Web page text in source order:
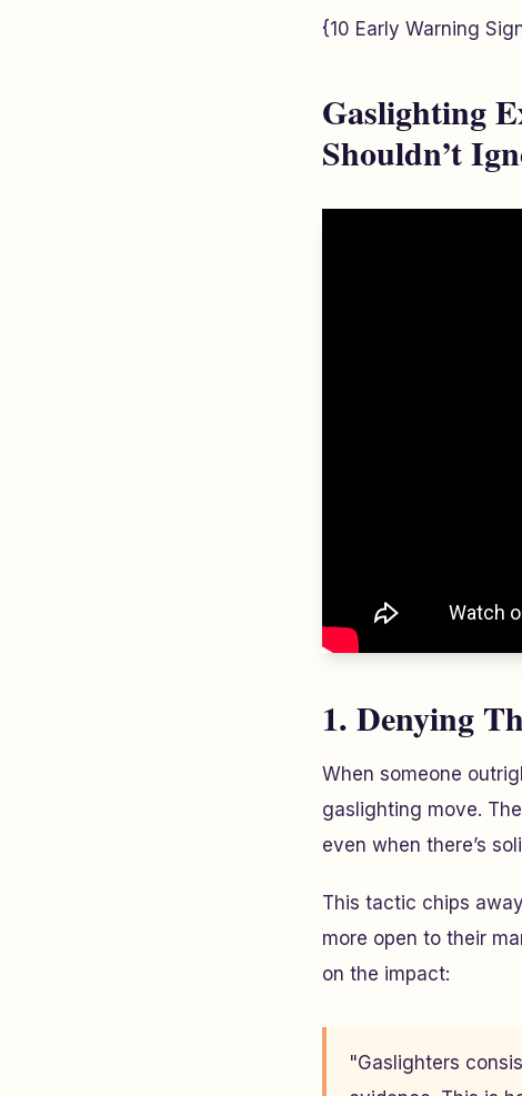
{10 Early Warning
Gaslighting
Shouldn’t
1. Denying
When someone
gaslighting move.
even when there’s
This tactic chips
more open to their
on the impact:
"Gaslighters